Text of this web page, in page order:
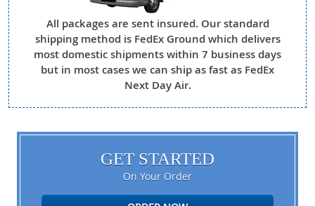
All packages are sent insured. Our standard
shipping method is FedEx Ground which delivers
most domestic shipments within 7 business days
but in most cases we can ship as fast as FedEx
Next Day Air.
GET STARTED
On Your Order